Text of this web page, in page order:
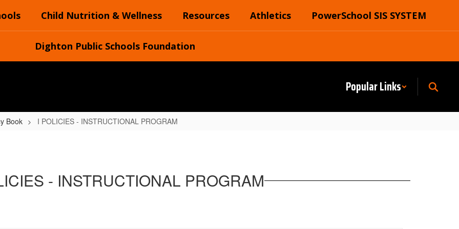
Child Nutrition & Wellness Resources Athletics PowerSchool SIS SYSTEM
Dighton Public Schools Foundation
Popular Links
Book I POLICIES - INSTRUCTIONAL PROGRAM
- INSTRUCTIONAL PROGRAM